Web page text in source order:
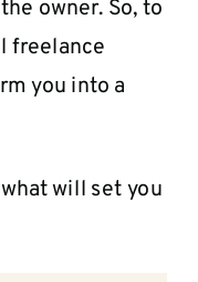
owner. So, to
freelance
you into a
what will set you